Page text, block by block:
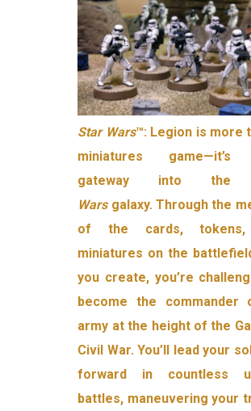
Star Wars™: Legion is more
miniatures game—it’s
gateway into
Wars galaxy. Through the
of the cards, tokens,
miniatures on the
you create, you’re
become the commander
army at the height of the
Civil War. You’ll lead your
forward in countless
battles, maneuvering your